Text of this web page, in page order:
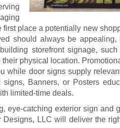
first place a potentially new
should always be appealing,
storefront signage,
physical location.
while door signs supply
Banners, or Posters
limited-time deals.
eye-catching exterior sign and
Designs, LLC will deliver the